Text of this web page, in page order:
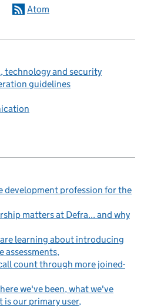
Atom
technology and security
guidelines
development profession for the
matters at Defra... and why
learning about introducing
assessments
count through more joined-
we've been, what we've
is our primary user